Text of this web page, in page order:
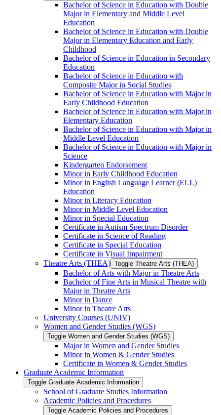
Bachelor of Science in Education with Double
Major in Elementary and Middle Level
Education
Bachelor of Science in Education with Double
Major in Elementary Education and Early
Childhood
Bachelor of Science in Education in Secondary
Education
Bachelor of Science in Education with
Composite Major in Social Studies
Bachelor of Science in Education with Major in
Early Childhood Education
Bachelor of Science in Education with Major in
Elementary Education
Bachelor of Science in Education with Major in
Middle Level Education
Bachelor of Science in Education with Major in
Science
Kindergarten Endorsement
Minor in Early Childhood Education
Minor in English Language Learner (ELL)
Education
Minor in Literacy Education
Minor in Middle Level Education
Minor in Special Education
Certificate in Autism Spectrum Disorder
Certificate in Science of Reading
Certificate in Special Education
Certificate in Visual Impairment
Theatre Arts (THEA) Toggle Theatre Arts (THEA)
Bachelor of Arts with Major in Theatre Arts
Bachelor of Fine Arts in Musical Theatre with
Major in Theatre Arts
Minor in Dance
Minor in Theatre Arts
University Courses (UNIV)
Women and Gender Studies (WGS)
Toggle Women and Gender Studies (WGS)
Major in Women and Gender Studies
Minor in Women &​ Gender Studies
Certificate in Women &​ Gender Studies
Graduate Academic Information
Toggle Graduate Academic Information
School of Graduate Studies Information
Academic Policies and Procedures
Toggle Academic Policies and Procedures